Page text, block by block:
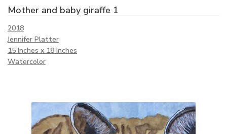
Mother and baby giraffe 1
2018
Jennifer Platter
15 Inches x 18 Inches
Watercolor